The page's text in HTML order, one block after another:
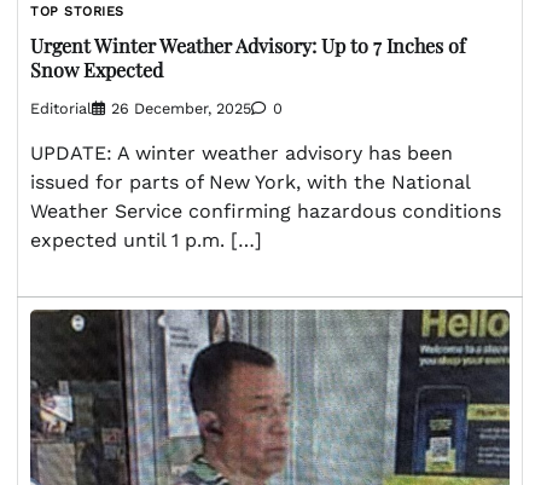
TOP STORIES
Urgent Winter Weather Advisory: Up to 7 Inches of
Snow Expected
Editorial 26 December, 2025 0
UPDATE: A winter weather advisory has been
issued for parts of New York, with the National
Weather Service confirming hazardous conditions
expected until 1 p.m. […]